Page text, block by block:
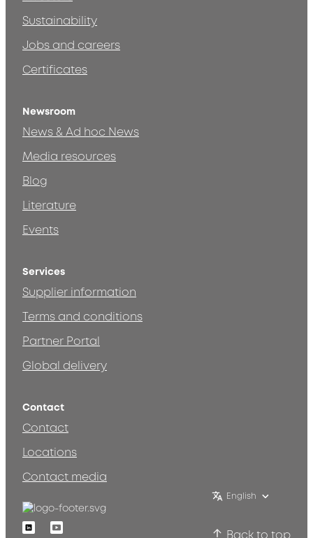
Sustainability
Jobs and careers
Certificates
Newsroom
News & Ad hoc News
Media resources
Blog
Literature
Events
Services
Supplier information
Terms and conditions
Partner Portal
Global delivery
Contact
Contact
Locations
Contact media
English
LinkedinYoutube